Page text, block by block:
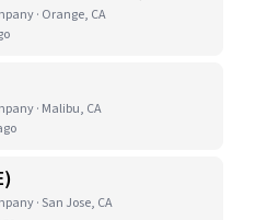
· Orange, CA
· Malibu, CA
· San Jose, CA